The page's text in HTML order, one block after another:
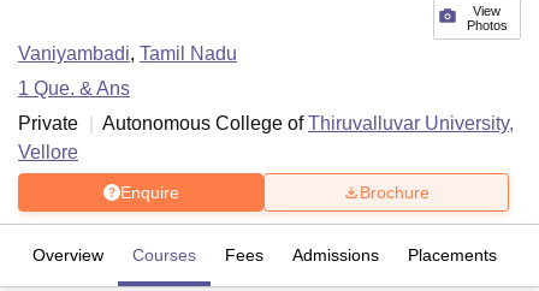
View
Photos
Vaniyambadi, Tamil Nadu
1 Que. & Ans
Private
Autonomous College ofThiruvalluvar University,
Vellore
Enquire Brochure
Overview Courses Fees Admissions Placements